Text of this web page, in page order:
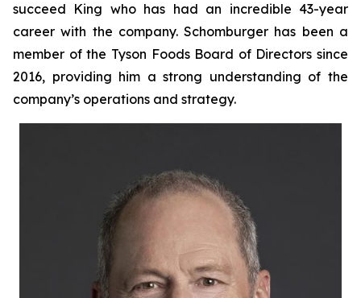
succeed King who has had an incredible 43-year
career with the company. Schomburger has been a
member of the Tyson Foods Board of Directors since
2016, providing him a strong understanding of the
company’s operations and strategy.